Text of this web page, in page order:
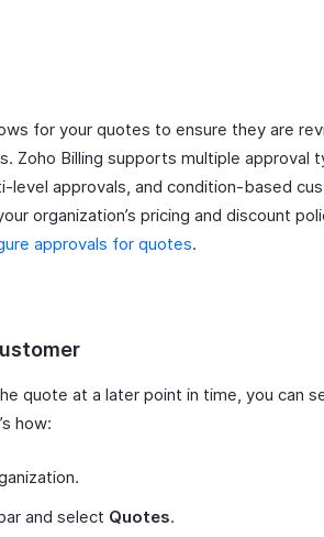
for your quotes to ensure they are
Zoho Billing supports multiple approval
level approvals, and condition-based
organization’s pricing and discount
approvals for quotes.
quote at a later point in time, you can
how:
and select Quotes.